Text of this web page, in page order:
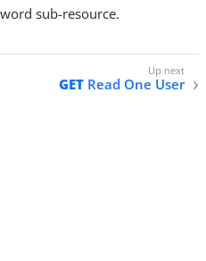
sub-resource.
GET Read One User